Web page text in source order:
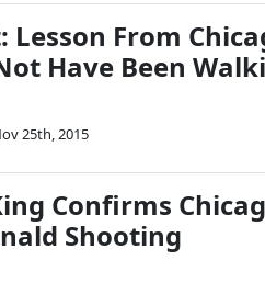
Lesson From
Have Been
25th, 2015
Confirms
Shooting